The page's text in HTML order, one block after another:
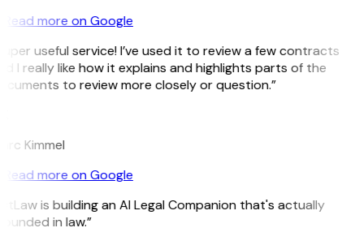
Read more on Google
useful service! I’ve used it to review a few contracts
I really like how it explains and highlights parts of the
to review more closely or question.”
Kimmel
Read more on Google
is building an AI Legal Companion that's actually
in law.”